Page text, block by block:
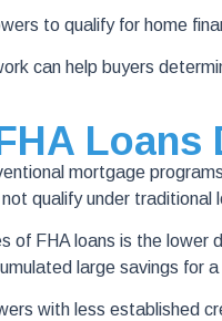
to qualify for home
can help buyers
Loans
mortgage
qualify under traditional
of FHA loans is the lower
large savings for
with less established